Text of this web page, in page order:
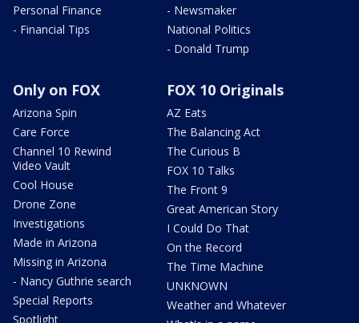
Personal Finance
- Financial Tips
- Newsmaker
National Politics
- Donald Trump
Only on FOX
Arizona Spin
Care Force
Channel 10 Rewind
Video Vault
Cool House
Drone Zone
Investigations
Made in Arizona
Missing in Arizona
- Nancy Guthrie search
Special Reports
Spotlight
FOX 10 Originals
AZ Eats
The Balancing Act
The Curious B
FOX 10 Talks
The Front 9
Great American Story
I Could Do That
On the Record
The Time Machine
UNKNOWN
Weather and Whatever